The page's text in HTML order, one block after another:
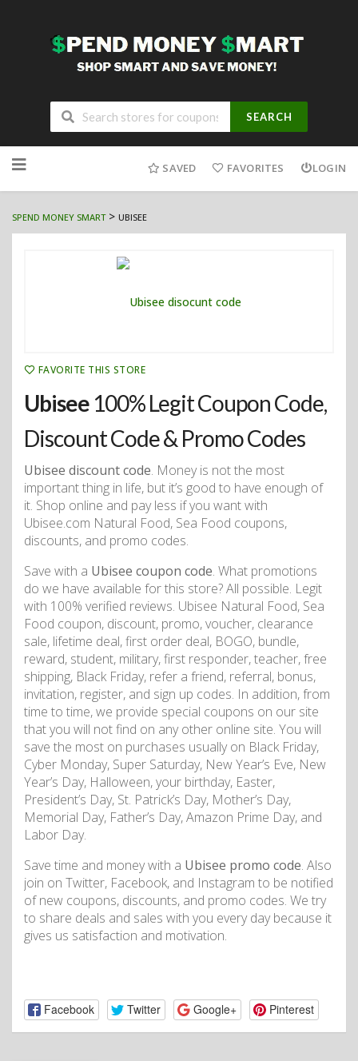
SEARCH
to
SAVED FAVORITES LOGIN
SPEND MONEY SMART> UBISEE
FAVORITE THIS STORE
Ubisee 100% Legit Coupon Code,
Discount Code & Promo Codes
Ubisee discount code. Money is not the most
important thing in life, but it’s good to have enough of
it. Shop online and pay less if you want with
Ubisee.com Natural Food, Sea Food coupons,
discounts, and promo codes.
Save with a Ubisee coupon code. What promotions
do we have available for this store? All possible. Legit
with 100% verified reviews. Ubisee Natural Food, Sea
Food coupon, discount, promo, voucher, clearance
sale, lifetime deal, first order deal, BOGO, bundle,
reward, student, military, first responder, teacher, free
shipping, Black Friday, refer a friend, referral, bonus,
invitation, register, and sign up codes. In addition, from
time to time, we provide special coupons on our site
that you will not find on any other online site. You will
save the most on purchases usually on Black Friday,
Cyber Monday, Super Saturday, New Year’s Eve, New
Year’s Day, Halloween, your birthday, Easter,
President’s Day, St. Patrick’s Day, Mother’s Day,
Memorial Day, Father’s Day, Amazon Prime Day, and
Labor Day.
Save time and money with a Ubisee promo code. Also
join on Twitter, Facebook, and Instagram to be notified
of new coupons, discounts, and promo codes. We try
to share deals and sales with you every day because it
gives us satisfaction and motivation.
Facebook Twitter Google+ Pinterest